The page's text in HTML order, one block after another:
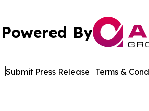
Powered By
Submit Press Release Terms &